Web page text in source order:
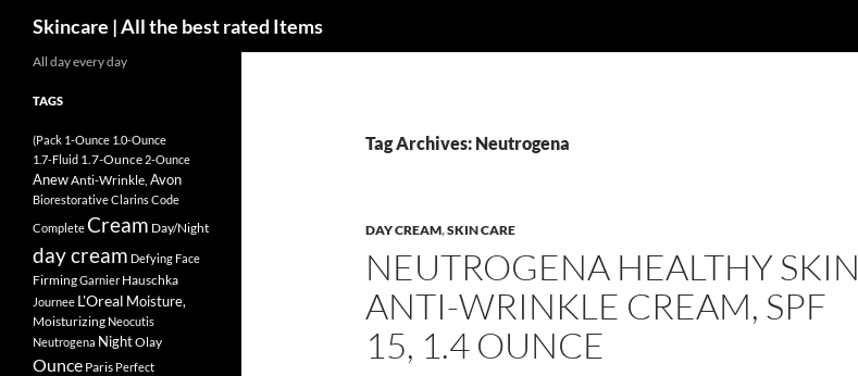
Skincare | All the best rated Items
Tag Archives: Neutrogena
DAY CREAM,SKIN CARE
NEUTROGENA HEALTHY SKIN
ANTI-WRINKLE CREAM, SPF
15, 1.4 OUNCE
All day every day
TAGS
(Pack 1-Ounce 1.0-Ounce
1.7-Fluid 1.7-Ounce 2-Ounce
AnewAnti-Wrinkle, Avon
BiorestorativeClarinsCode
CompleteCream Day/Night
day cream Defying Face
FirmingGarnier Hauschka
Journee L'Oreal Moisture,
Moisturizing Neocutis
Neutrogena NightOlay
Ounce Paris Perfect